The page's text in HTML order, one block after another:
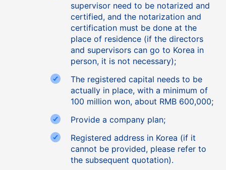
supervisor need to be notarized and
certified, and the notarization and
certification must be done at the
place of residence (if the directors
and supervisors can go to Korea in
person, it is not necessary);
The registered capital needs to be
actually in place, with a minimum of
100 million won, about RMB 600,000;
Provide a company plan;
Registered address in Korea (if it
cannot be provided, please refer to
the subsequent quotation).